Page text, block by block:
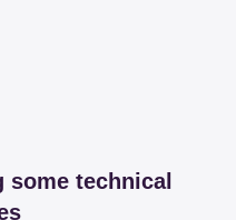
some technical